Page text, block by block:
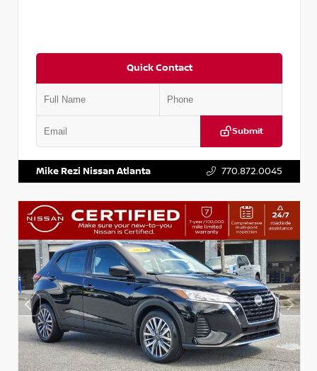
Quick Contact
Submit
Mike Rezi Nissan Atlanta 770.872.0045